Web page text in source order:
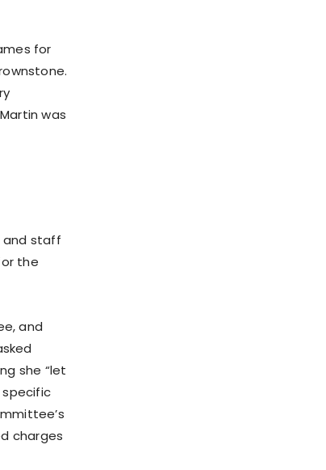
for
was
and staff
the
and
she “let
specific
charges